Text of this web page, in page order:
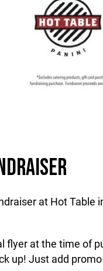
at Hot Table
flyer at the time of
up! Just add promo